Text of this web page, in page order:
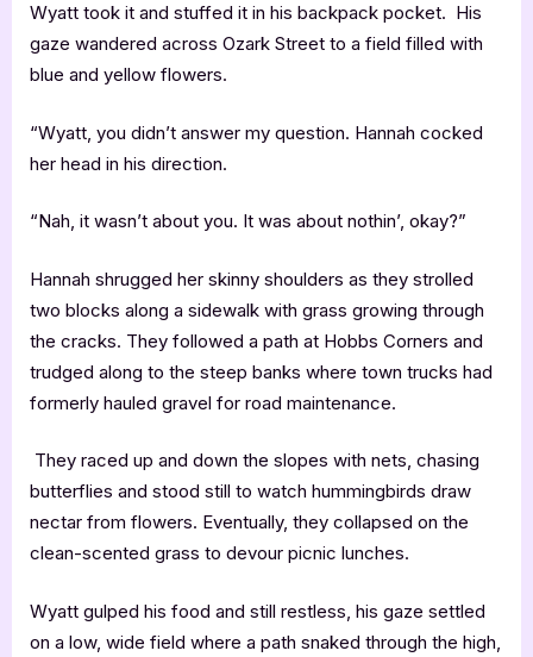
Wyatt took it and stuffed it in his backpack pocket. His
gaze wandered across Ozark Street to a field filled with
blue and yellow flowers.
“Wyatt, you didn’t answer my question. Hannah cocked
her head in his direction.
“Nah, it wasn’t about you. It was about nothin’, okay?”
Hannah shrugged her skinny shoulders as they strolled
two blocks along a sidewalk with grass growing through
the cracks. They followed a path at Hobbs Corners and
trudged along to the steep banks where town trucks had
formerly hauled gravel for road maintenance.
They raced up and down the slopes with nets, chasing
butterflies and stood still to watch hummingbirds draw
nectar from flowers. Eventually, they collapsed on the
clean-scented grass to devour picnic lunches.
Wyatt gulped his food and still restless, his gaze settled
on a low, wide field where a path snaked through the high,